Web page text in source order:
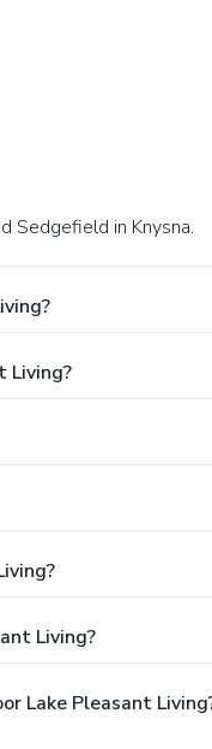
Sedgefield in Knysna.
Living?
Living?
Lake Pleasant